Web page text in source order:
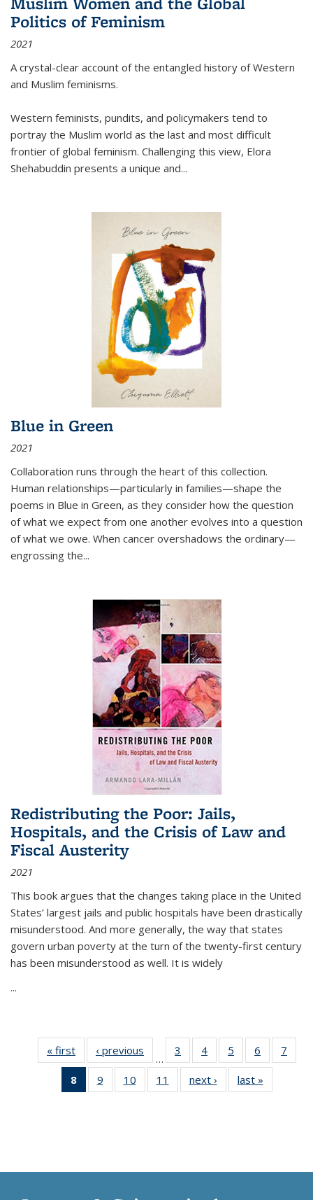
Politics of Feminism
2021
A crystal-clear account of the entangled history of Western
and Muslim feminisms.
Western feminists, pundits, and policymakers tend to
portray the Muslim world as the last and most difficult
frontier of global feminism. Challenging this view, Elora
Shehabuddin presents a unique and...
Blue in Green
2021
Collaboration runs through the heart of this collection.
Human relationships—particularly in families—shape the
poems in Blue in Green, as they consider how the question
of what we expect from one another evolves into a question
of what we owe. When cancer overshadows the ordinary—
engrossing the...
Redistributing the Poor: Jails,
Hospitals, and the Crisis of Law and
Fiscal Austerity
2021
This book argues that the changes taking place in the United
States’ largest jails and public hospitals have been drastically
misunderstood. And more generally, the way that states
govern urban poverty at the turn of the twenty-first century
has been misunderstood as well. It is widely
...
« first
Thumbnail
list:
Publications
‹ previous
Thumbnail
list:
Publications
…
3
of 11
Thumbnail
list:
Publications
4
of 11
Thumbnail
list:
Publications
5
of 11
Thumbnail
list:
Publications
6
of 11
Thumbnail
7
8
of 11
Thumbnail
9
of 11
Thumbnail
10
of 11
Thumbnail
11
of 11
Thumbnail
next ›
Thumbnail
list:
last »